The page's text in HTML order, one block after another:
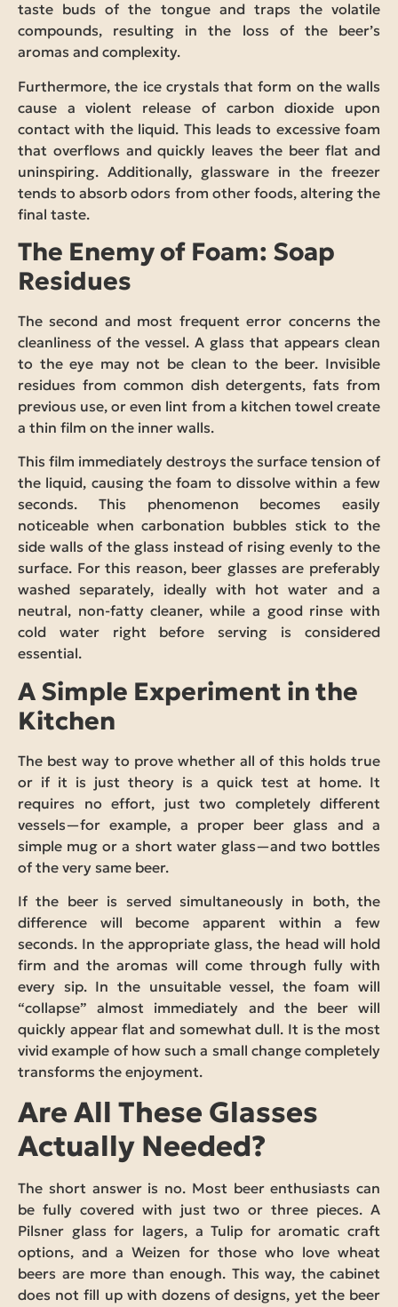
taste buds of the tongue and traps the volatile
compounds, resulting in the loss of the beer’s
aromas and complexity.
Furthermore, the ice crystals that form on the walls
cause a violent release of carbon dioxide upon
contact with the liquid. This leads to excessive foam
that overflows and quickly leaves the beer flat and
uninspiring. Additionally, glassware in the freezer
tends to absorb odors from other foods, altering the
final taste.
The Enemy of Foam: Soap
Residues
The second and most frequent error concerns the
cleanliness of the vessel. A glass that appears clean
to the eye may not be clean to the beer. Invisible
residues from common dish detergents, fats from
previous use, or even lint from a kitchen towel create
a thin film on the inner walls.
This film immediately destroys the surface tension of
the liquid, causing the foam to dissolve within a few
seconds. This phenomenon becomes easily
noticeable when carbonation bubbles stick to the
side walls of the glass instead of rising evenly to the
surface. For this reason, beer glasses are preferably
washed separately, ideally with hot water and a
neutral, non-fatty cleaner, while a good rinse with
cold water right before serving is considered
essential.
A Simple Experiment in the
Kitchen
The best way to prove whether all of this holds true
or if it is just theory is a quick test at home. It
requires no effort, just two completely different
vessels—for example, a proper beer glass and a
simple mug or a short water glass—and two bottles
of the very same beer.
If the beer is served simultaneously in both, the
difference will become apparent within a few
seconds. In the appropriate glass, the head will hold
firm and the aromas will come through fully with
every sip. In the unsuitable vessel, the foam will
“collapse” almost immediately and the beer will
quickly appear flat and somewhat dull. It is the most
vivid example of how such a small change completely
transforms the enjoyment.
Are All These Glasses
Actually Needed?
The short answer is no. Most beer enthusiasts can
be fully covered with just two or three pieces. A
Pilsner glass for lagers, a Tulip for aromatic craft
options, and a Weizen for those who love wheat
beers are more than enough. This way, the cabinet
does not fill up with dozens of designs, yet the beer